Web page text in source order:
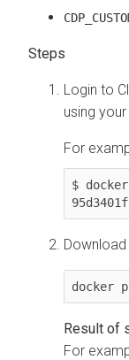
Login to
using
For
$
docker
For